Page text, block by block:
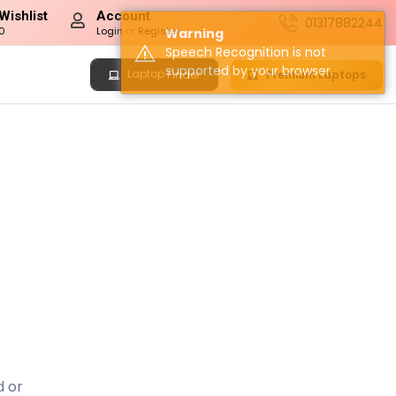
Account
Login or Register 01317882244
LaptopFinder Premium Laptops
or
Warning
Speech Recognition is not
supported by your browser.